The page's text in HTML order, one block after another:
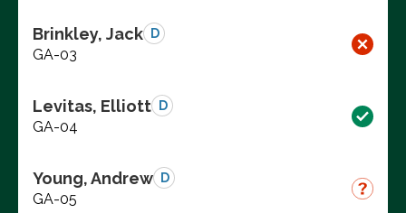
Brinkley, Jack D
GA-03
Levitas, Elliott D
GA-04
Young, Andrew D
GA-05